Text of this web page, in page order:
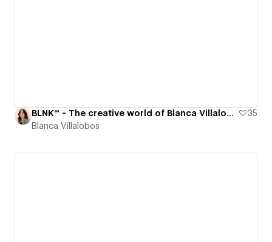
‍BLNK℠ - The creative world of Blanca Villalobos
35
Blanca Villalobos